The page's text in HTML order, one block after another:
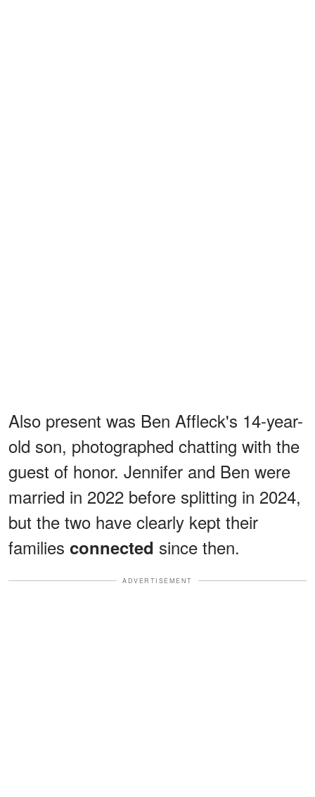
Also present was Ben Affleck's 14-year-
old son, photographed chatting with the
guest of honor. Jennifer and Ben were
married in 2022 before splitting in 2024,
but the two have clearly kept their
families connected since then.
ADVERTISEMENT